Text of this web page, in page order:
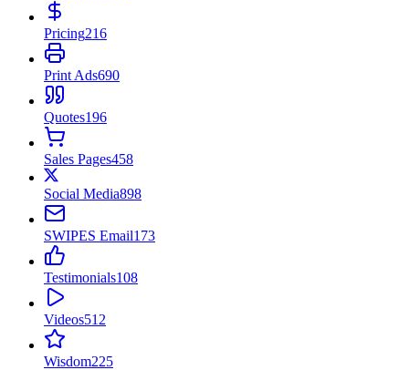
Pricing216
Print Ads690
Quotes196
Sales Pages458
Social Media898
SWIPES Email173
Testimonials108
Videos512
Wisdom225